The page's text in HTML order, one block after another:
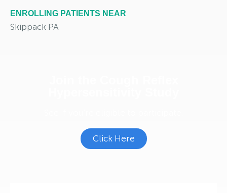
ENROLLING PATIENTS NEAR
Skippack PA
Click Here